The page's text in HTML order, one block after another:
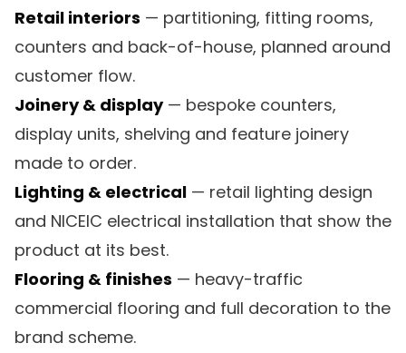
Retail interiors — partitioning, fitting rooms,
counters and back-of-house, planned around
customer flow.
Joinery & display— bespoke counters,
display units, shelving and feature joinery
made to order.
Lighting & electrical — retail lighting design
and NICEIC electrical installation that show the
product at its best.
Flooring & finishes — heavy-traffic
commercial flooring and full decoration to the
brand scheme.